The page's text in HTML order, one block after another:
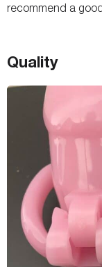
recommend a
Quality